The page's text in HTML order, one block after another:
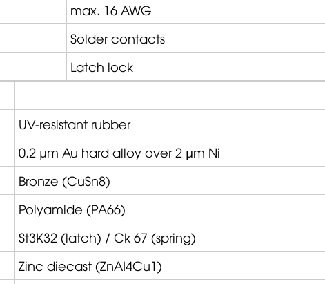
max. 16 AWG
Solder contacts
Latch lock
UV-resistant rubber
0.2 µm Au hard alloy over 2 µm Ni
Bronze (CuSn8)
Polyamide (PA66)
St3K32 (latch) / Ck 67 (spring)
Zinc diecast (ZnAI4Cu1)